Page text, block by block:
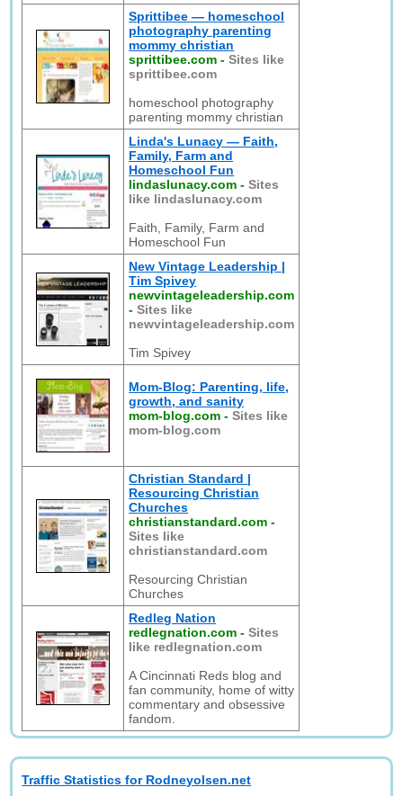
Sprittibee — homeschool
photography parenting
mommy christian
sprittibee.com -Sites like
sprittibee.com
homeschool photography
parenting mommy christian
Linda's Lunacy — Faith,
Family, Farm and
Homeschool Fun
lindaslunacy.com -Sites
like lindaslunacy.com
Faith, Family, Farm and
Homeschool Fun
New Vintage Leadership |
Tim Spivey
newvintageleadership.com
-Sites like
newvintageleadership.com
Tim Spivey
Mom-Blog: Parenting, life,
growth, and sanity
mom-blog.com -Sites like
mom-blog.com
Christian Standard |
Resourcing Christian
Churches
christianstandard.com -
Sites like
christianstandard.com
Resourcing Christian
Churches
Redleg Nation
redlegnation.com -Sites
like redlegnation.com
A Cincinnati Reds blog and
fan community, home of witty
commentary and obsessive
fandom.
Traffic Statistics for Rodneyolsen.net